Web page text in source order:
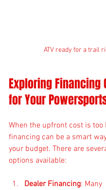
ATV ready for a trail
Exploring Financing
for Your
When the upfront cost is too
financing can be a smart
your budget. There are
options available:
Dealer Financing: Many